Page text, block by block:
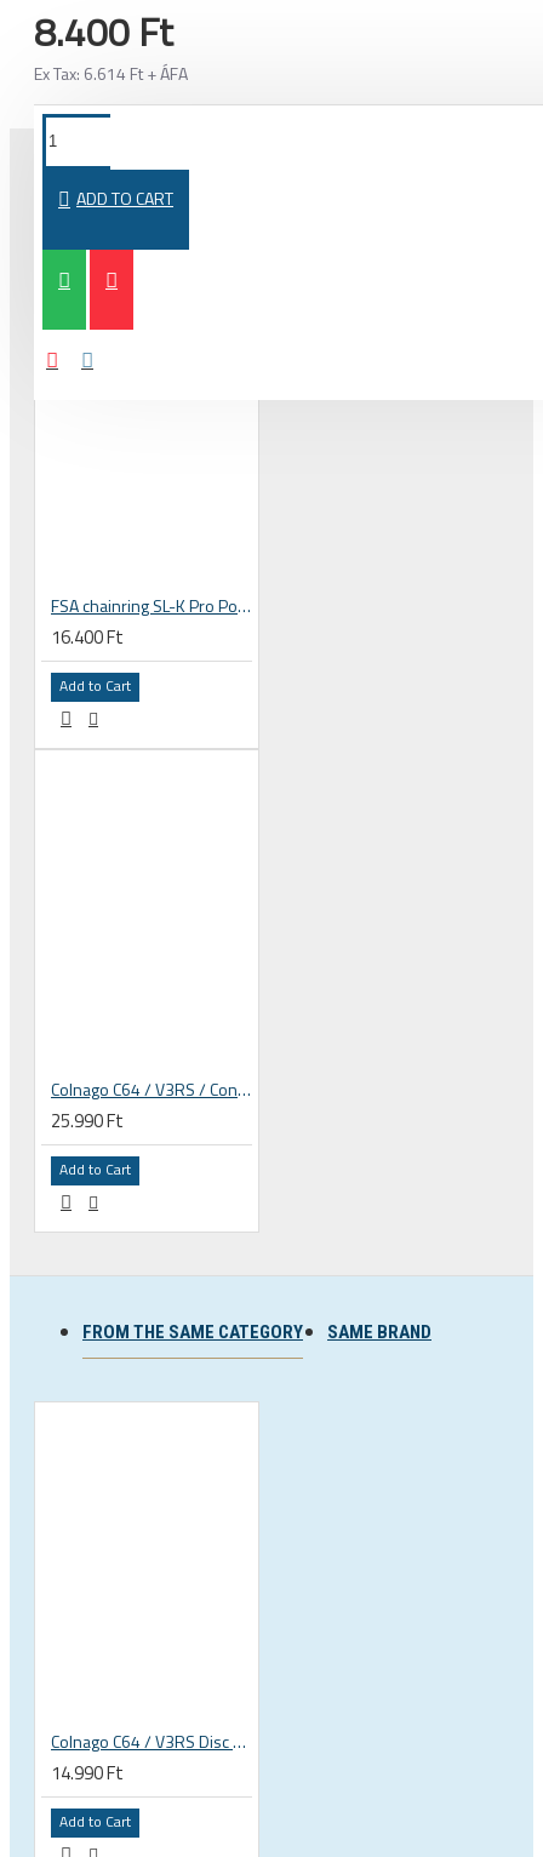
8.400 Ft
Ex Tax: 6.614 Ft + ÁFA
ADD TO CART
PURCHASED TOGETHER
FSA chainring SL-K Pro Powerbox stealth 36T 110 BCD 10-11s 4 holes, bolts 110x36 black WB140 371-0084003050
16.400 Ft
Add to Cart
Colnago C64 / V3RS / Concept rim frame derailleur hanger
25.990 Ft
Add to Cart
FROM THE SAME CATEGORY SAME BRAND
Colnago C64 / V3RS Disc derailleur hanger
14.990 Ft
Add to Cart